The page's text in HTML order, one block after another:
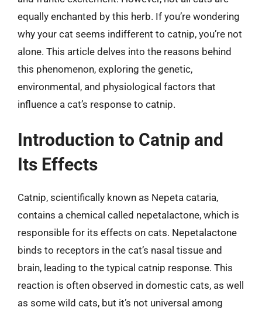
equally enchanted by this herb. If you’re wondering
why your cat seems indifferent to catnip, you’re not
alone. This article delves into the reasons behind
this phenomenon, exploring the genetic,
environmental, and physiological factors that
influence a cat’s response to catnip.
Introduction to Catnip and
Its Effects
Catnip, scientifically known as Nepeta cataria,
contains a chemical called nepetalactone, which is
responsible for its effects on cats. Nepetalactone
binds to receptors in the cat’s nasal tissue and
brain, leading to the typical catnip response. This
reaction is often observed in domestic cats, as well
as some wild cats, but it’s not universal among